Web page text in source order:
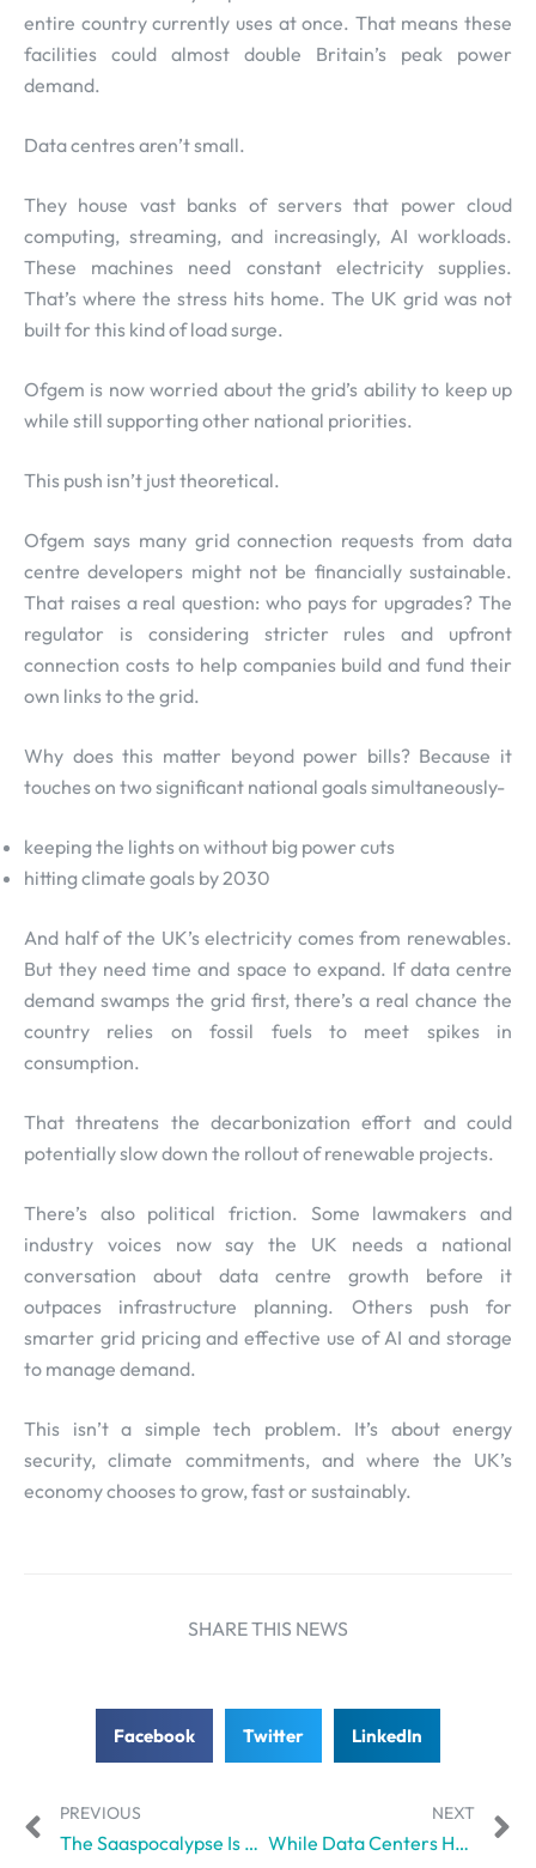
entire country currently uses at once. That means these
facilities could almost double Britain’s peak power
demand.
Data centres aren’t small.
They house vast banks of servers that power cloud
computing, streaming, and increasingly, AI workloads.
These machines need constant electricity supplies.
That’s where the stress hits home. The UK grid was not
built for this kind of load surge.
Ofgem is now worried about the grid’s ability to keep up
while still supporting other national priorities.
This push isn’t just theoretical.
Ofgem says many grid connection requests from data
centre developers might not be financially sustainable.
That raises a real question: who pays for upgrades? The
regulator is considering stricter rules and upfront
connection costs to help companies build and fund their
own links to the grid.
Why does this matter beyond power bills? Because it
touches on two significant national goals simultaneously-
keeping the lights on without big power cuts
hitting climate goals by 2030
And half of the UK’s electricity comes from renewables.
But they need time and space to expand. If data centre
demand swamps the grid first, there’s a real chance the
country relies on fossil fuels to meet spikes in
consumption.
That threatens the decarbonization effort and could
potentially slow down the rollout of renewable projects.
There’s also political friction. Some lawmakers and
industry voices now say the UK needs a national
conversation about data centre growth before it
outpaces infrastructure planning. Others push for
smarter grid pricing and effective use of AI and storage
to manage demand.
This isn’t a simple tech problem. It’s about energy
security, climate commitments, and where the UK’s
economy chooses to grow, fast or sustainably.
SHARE THIS NEWS
Facebook Twitter LinkedIn
PREVIOUS
The Saaspocalypse Is Upon Us, And OpenAI’s Latest Enterprise Push Might Be the Trigger
NEXT
While Data Centers Hamper Quality of Life, Amazon Plans to Invest $12 billion in Another Buildout